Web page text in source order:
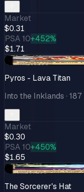
Market
$0.31
PSA 10+452%
$1.71
+$0.15
Pyros - Lava Titan
Into the Inklands · 187
Market
$0.30
PSA 10+450%
$1.65
+$0.07
The Sorcerer's Hat